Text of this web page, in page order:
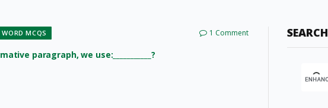
MCQS 1 Comment
paragraph, we use:___________?
SEARCH